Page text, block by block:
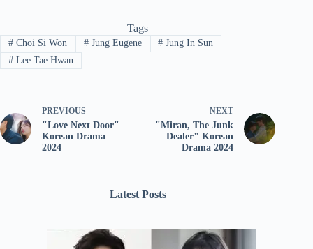
Tags
#Choi Si Won #Jung Eugene # Jung In Sun
#Lee Tae Hwan
PREVIOUS
"Love Next Door"
Korean Drama
2024
NEXT
"Miran, The Junk
Dealer" Korean
Drama 2024
Latest Posts